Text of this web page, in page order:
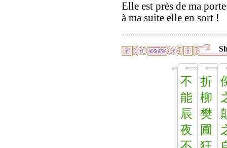
Elle est près de ma
à ma suite elle en sort !
不
能
辰
夜
折
柳
樊
圃